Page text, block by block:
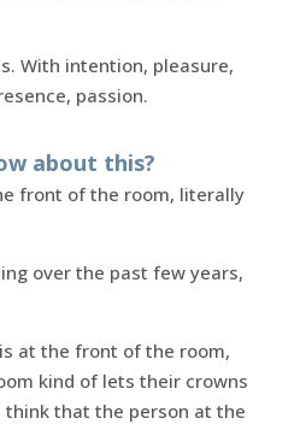
With intention, pleasure,
passion.
about this?
front of the room, literally
over the past few years,
at the front of the room,
kind of lets their crowns
think that the person at the